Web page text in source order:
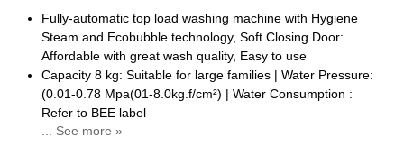
Fully-automatic top load washing machine with Hygiene
Steam and Ecobubble technology, Soft Closing Door:
Affordable with great wash quality, Easy to use
Capacity 8 kg: Suitable for large families | Water Pressure:
(0.01-0.78 Mpa(01-8.0kg.f/cm²) | Water Consumption :
Refer to BEE label
... See more »